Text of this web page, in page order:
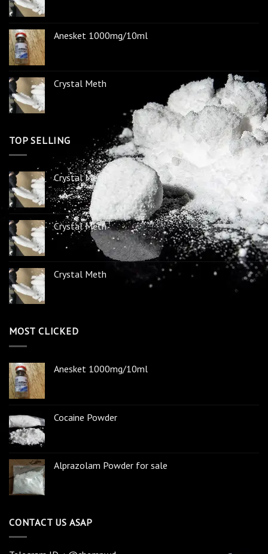
Anesket 1000mg/10ml
Crystal Meth
TOP SELLING
Crystal Meth
Crystal Meth
Crystal Meth
MOST CLICKED
Anesket 1000mg/10ml
Cocaine Powder
Alprazolam Powder for sale
CONTACT US ASAP